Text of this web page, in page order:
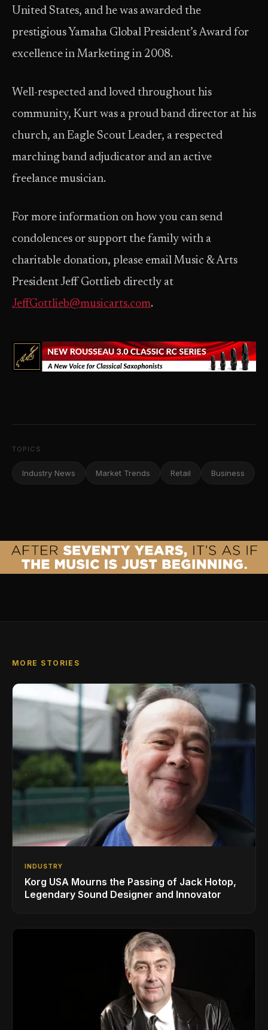
United States, and he was awarded the
prestigious Yamaha Global President’s Award for
excellence in Marketing in 2008.
Well-respected and loved throughout his
community, Kurt was a proud band director at his
church, an Eagle Scout Leader, a respected
marching band adjudicator and an active
freelance musician.
For more information on how you can send
condolences or support the family with a
charitable donation, please email Music & Arts
President Jeff Gottlieb directly at
JeffGottlieb@musicarts.com.
TOPICS
Industry News Market Trends Retail Business
MORE STORIES
INDUSTRY
Korg USA Mourns the Passing of Jack Hotop,
Legendary Sound Designer and Innovator